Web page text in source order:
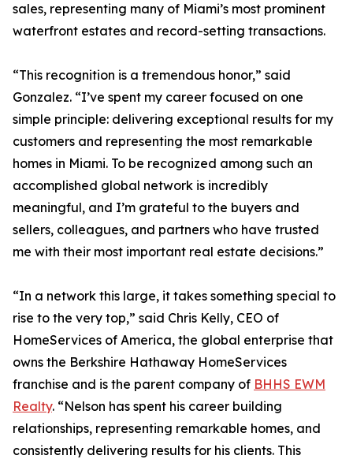
sales, representing many of Miami’s most prominent
waterfront estates and record-setting transactions.
“This recognition is a tremendous honor,” said
Gonzalez. “I’ve spent my career focused on one
simple principle: delivering exceptional results for my
customers and representing the most remarkable
homes in Miami. To be recognized among such an
accomplished global network is incredibly
meaningful, and I’m grateful to the buyers and
sellers, colleagues, and partners who have trusted
me with their most important real estate decisions.”
“In a network this large, it takes something special to
rise to the very top,” said Chris Kelly, CEO of
HomeServices of America, the global enterprise that
owns the Berkshire Hathaway HomeServices
franchise and is the parent company of BHHS EWM
Realty. “Nelson has spent his career building
relationships, representing remarkable homes, and
consistently delivering results for his clients. This